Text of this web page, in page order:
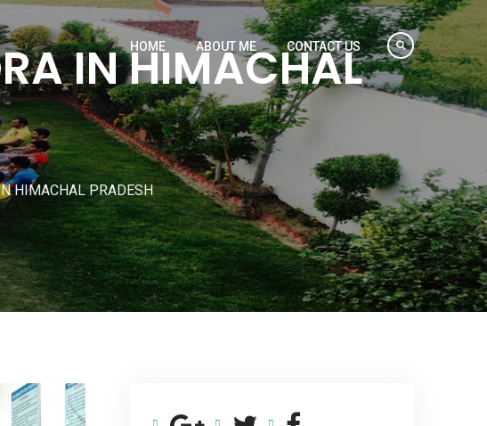
HOME ABOUT ME CONTACT US
IN HIMACHAL
HIMACHAL PRADESH